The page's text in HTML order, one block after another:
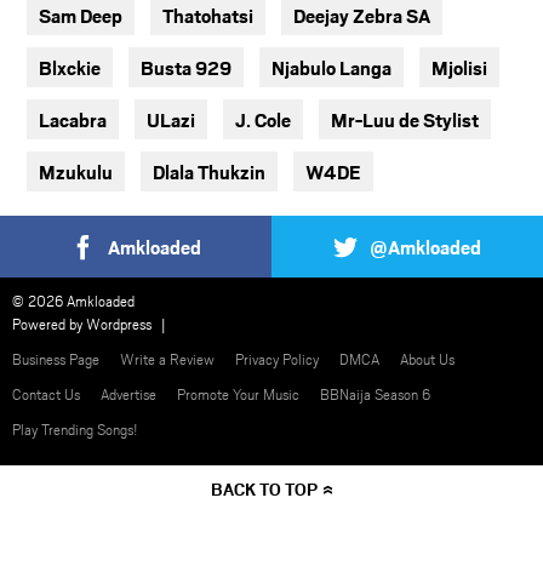
Sam Deep Thatohatsi Deejay Zebra SA
Blxckie Busta 929 Njabulo Langa Mjolisi
Lacabra ULazi J. Cole Mr-Luu de Stylist
Mzukulu Dlala Thukzin W4DE
Amkloaded @Amkloaded
© 2026 Amkloaded
Powered byWordpress
Business Page
Write a Review Privacy Policy DMCA
About Us
Contact Us
Advertise Promote Your Music
BBNaija Season 6
Play Trending Songs!
BACK TO TOP